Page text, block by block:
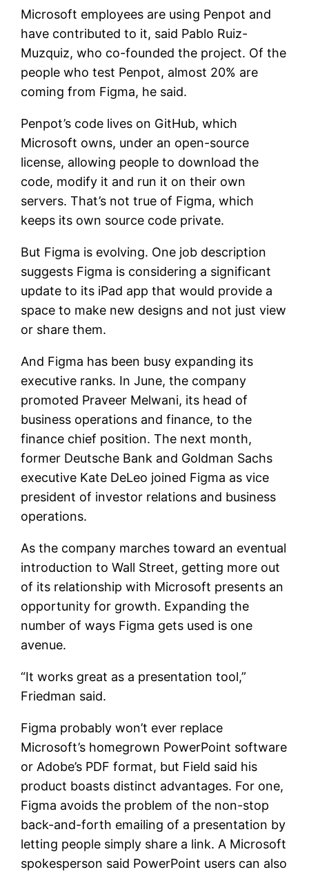
Microsoft employees are using Penpot and
have contributed to it, said Pablo Ruiz-
Muzquiz, who co-founded the project. Of the
people who test Penpot, almost 20% are
coming from Figma, he said.
Penpot’s code lives on GitHub, which
Microsoft owns, under an open-source
license, allowing people to download the
code, modify it and run it on their own
servers. That’s not true of Figma, which
keeps its own source code private.
But Figma is evolving. One job description
suggests Figma is considering a significant
update to its iPad app that would provide a
space to make new designs and not just view
or share them.
And Figma has been busy expanding its
executive ranks. In June, the company
promoted Praveer Melwani, its head of
business operations and finance, to the
finance chief position. The next month,
former Deutsche Bank and Goldman Sachs
executive Kate DeLeo joined Figma as vice
president of investor relations and business
operations.
As the company marches toward an eventual
introduction to Wall Street, getting more out
of its relationship with Microsoft presents an
opportunity for growth. Expanding the
number of ways Figma gets used is one
avenue.
“It works great as a presentation tool,”
Friedman said.
Figma probably won’t ever replace
Microsoft’s homegrown PowerPoint software
or Adobe’s PDF format, but Field said his
product boasts distinct advantages. For one,
Figma avoids the problem of the non-stop
back-and-forth emailing of a presentation by
letting people simply share a link. A Microsoft
spokesperson said PowerPoint users can also